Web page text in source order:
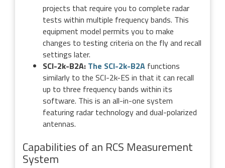
projects that require you to complete radar
tests within multiple frequency bands. This
equipment model permits you to make
changes to testing criteria on the fly and recall
settings later.
SCI-2k-B2A: The SCI-2k-B2A functions
similarly to the SCI-2k-ES in that it can recall
up to three frequency bands within its
software. This is an all-in-one system
featuring radar technology and dual-polarized
antennas.
Capabilities of an RCS Measurement
System